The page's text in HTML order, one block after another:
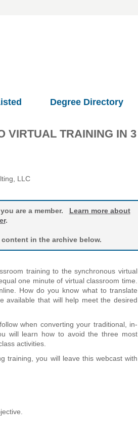
Degree Directory
VIRTUAL TRAINING IN 3
LLC
are a member. Learn more about
.
in the archive below.
training to the synchronous virtual
one minute of virtual classroom time.
How do you know what to translate
available that will help meet the desired
when converting your traditional, in-
will learn how to avoid the three most
activities.
training, you will leave this webcast with